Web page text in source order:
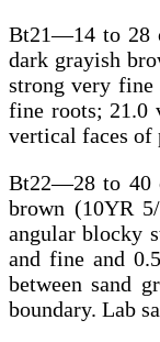
Bt21—14 to 28
dark grayish
strong very fine
fine roots; 21.0
vertical faces of
Bt22—28 to 40
brown (10YR
angular blocky
and fine and
between sand
boundary. Lab